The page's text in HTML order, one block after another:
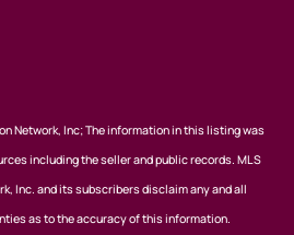
Network, Inc; The information in this listing was
including the seller and public records. MLS
Inc. and its subscribers disclaim any and all
as to the accuracy of this information.